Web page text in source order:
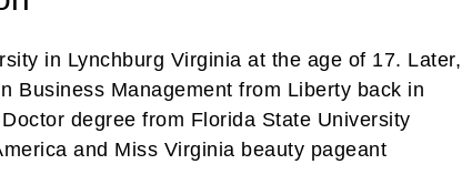
in Lynchburg Virginia at the age of 17. Later,
Business Management from Liberty back in
degree from Florida State University
and Miss Virginia beauty pageant